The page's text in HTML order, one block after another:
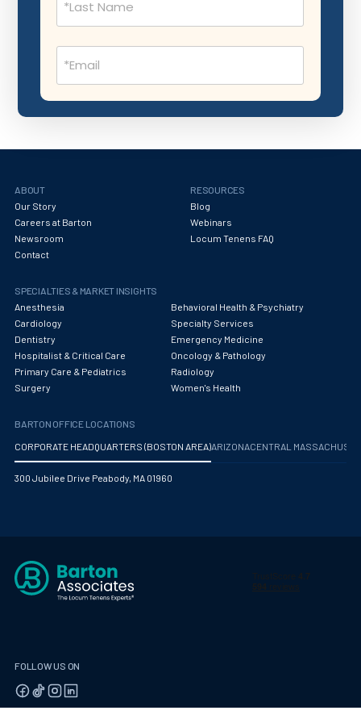
Neurocritical Care
Neurological Surgery
Neuroradiology
Nutrition
OB Laborist
Obstetric Critical Care
Obstetrics
Obstetrics/Gynecology
Oncology - Medical
Oncology Hospitalist
Orthodontics And Dentofacial Orthopedics
Otolaryngology/ENT Surgery
Email
(Required)
ABOUT
Our Story
Careers at Barton
Newsroom
Contact
RESOURCES
Blog
Webinars
Locum Tenens FAQ
SPECIALTIES & MARKET INSIGHTS
Anesthesia
Behavioral Health & Psychiatry
Cardiology
Specialty Services
Dentistry
Emergency Medicine
Hospitalist & Critical Care
Oncology & Pathology
Primary Care & Pediatrics
Radiology
Surgery
Women's Health
BARTON OFFICE LOCATIONS
CORPORATE HEADQUARTERS (BOSTON AREA)ARIZONA CENTRAL
300 Jubilee Drive Peabody, MA 01960
FOLLOW US ON